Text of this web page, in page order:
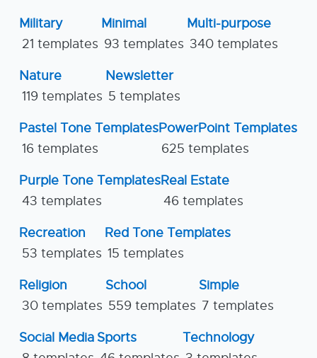
Military
21 templates
Minimal
93 templates
Multi-purpose
340 templates
Nature
119 templates
Newsletter
5 templates
Pastel Tone Templates
16 templates
PowerPoint Templates
625 templates
Purple Tone Templates
43 templates
Real Estate
46 templates
Recreation
53 templates
Red Tone Templates
15 templates
Religion
30 templates
School
559 templates
Simple
7 templates
Social Media Sports
Technology